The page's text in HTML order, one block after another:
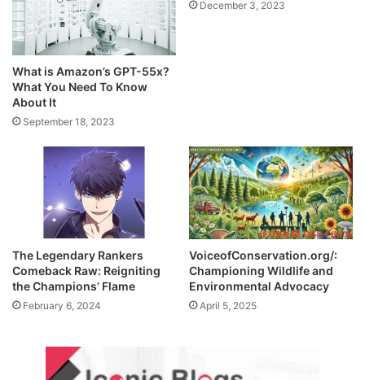
What is Amazon’s GPT-55x?
What You Need To Know
About It
September 18, 2023
December 3, 2023
The Legendary Rankers
Comeback Raw: Reigniting
the Champions’ Flame
February 6, 2024
VoiceofConservation.org/:
Championing Wildlife and
Environmental Advocacy
April 5, 2025